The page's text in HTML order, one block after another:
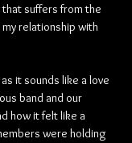
suffers from the
relationship with
it sounds like a love
band and our
how it felt like a
were holding